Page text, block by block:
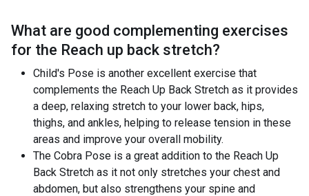
What are good complementing exercises
for the Reach up back stretch?
Child's Pose is another excellent exercise that
complements the Reach Up Back Stretch as it provides
a deep, relaxing stretch to your lower back, hips,
thighs, and ankles, helping to release tension in these
areas and improve your overall mobility.
The Cobra Pose is a great addition to the Reach Up
Back Stretch as it not only stretches your chest and
abdomen, but also strengthens your spine and